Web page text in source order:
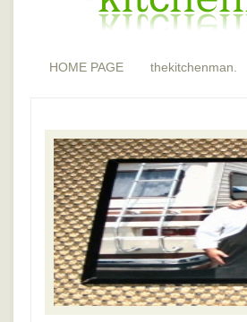
HOME PAGE thekitchenman.